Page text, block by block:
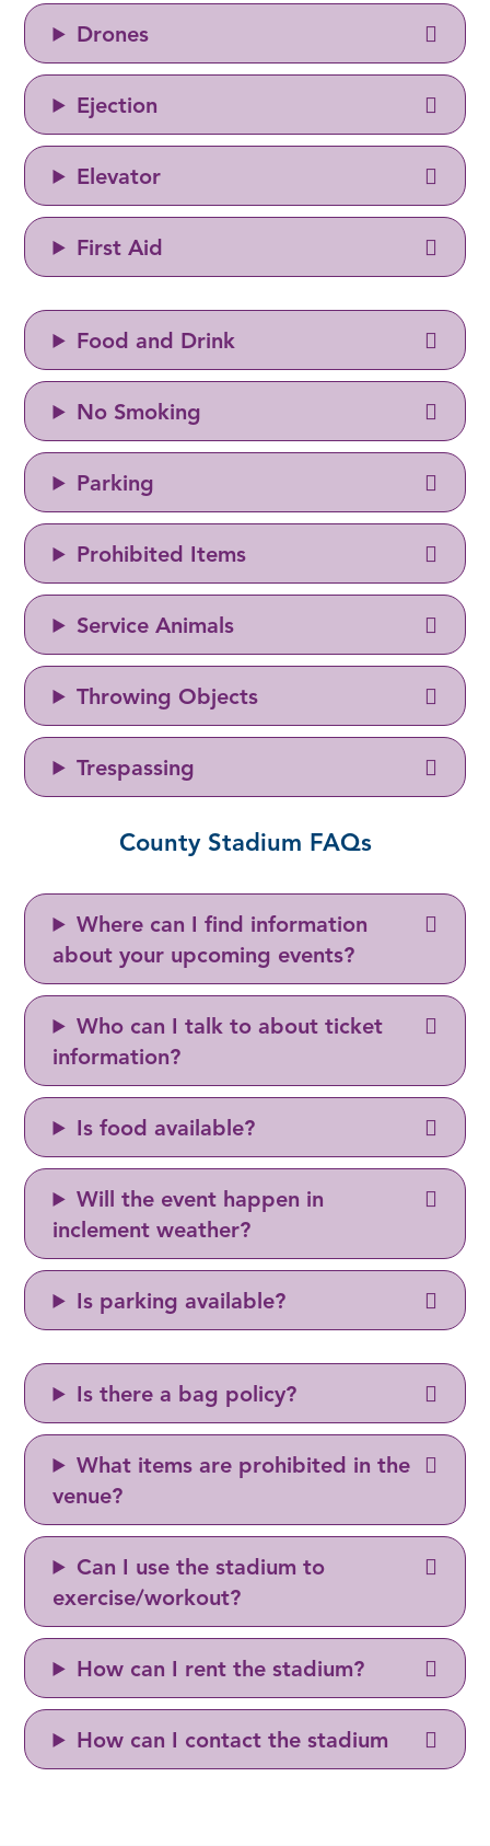
Drones
Ejection
Elevator
First Aid
Food and Drink
No Smoking
Parking
Prohibited Items
Service Animals
Throwing Objects
Trespassing
County Stadium FAQs
Where can I find information
about your upcoming events?
Who can I talk to about ticket
information?
Is food available?
Will the event happen in
inclement weather?
Is parking available?
Is there a bag policy?
What items are prohibited in the
venue?
Can I use the stadium to
exercise/workout?
How can I rent the stadium?
How can I contact the stadium